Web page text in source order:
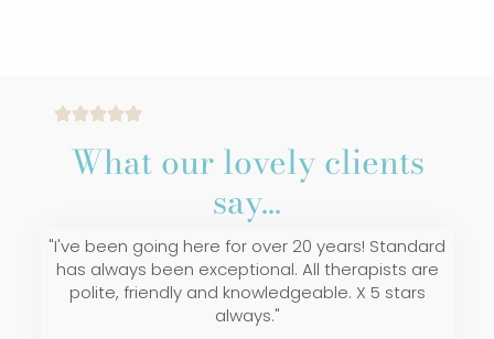
What our lovely clients
say...
"I've been going here for over 20 years! Standard
has always been exceptional. All therapists are
polite, friendly and knowledgeable. X 5 stars
always."